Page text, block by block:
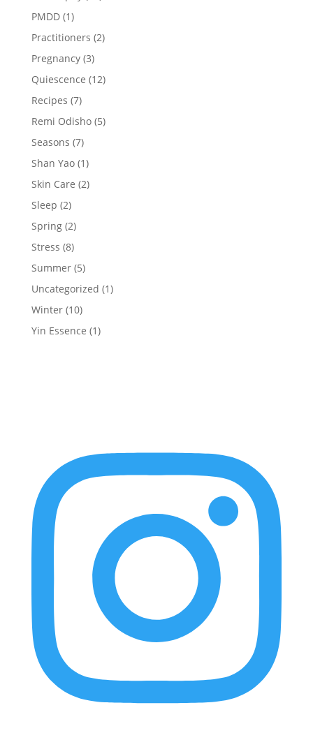
PMDD(1)
Practitioners (2)
Pregnancy(3)
Quiescence (12)
Recipes (7)
Remi Odisho(5)
Seasons (7)
Shan Yao(1)
Skin Care (2)
Sleep (2)
Spring(2)
Stress (8)
Summer(5)
Uncategorized (1)
Winter(10)
Yin Essence (1)